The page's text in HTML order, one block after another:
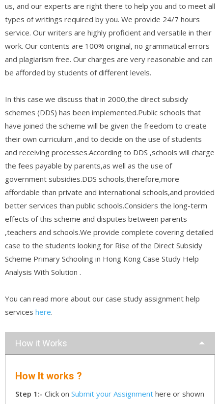
us, and our experts are right there to help you and to meet all
types of writings required by you. We provide 24/7 hours
service. Our writers are highly proficient and versatile in their
work. Our contents are 100% original, no grammatical errors
and plagiarism free. Our charges are very reasonable and can
be afforded by students of different levels.
In this case we discuss that in 2000,the direct subsidy
schemes (DDS) has been implemented.Public schools that
have joined the scheme will be given the freedom to create
their own curriculum ,and to decide on the use of students
and receiving processes.According to DDS ,schools will charge
the fees payable by parents,as well as the use of
government subsidies.DDS schools,therefore,more
affordable than private and international schools,and provided
better services than public schools.Considers the long-term
effects of this scheme and disputes between parents
,teachers and schools.We provide complete covering detailed
case to the students looking for Rise of the Direct Subsidy
Scheme Primary Schooling in Hong Kong Case Study Help
Analysis With Solution .
You can read more about our case study assignment help
services here.
How it Works
How It works ?
Step 1:- Click on Submit your Assignment here or shown